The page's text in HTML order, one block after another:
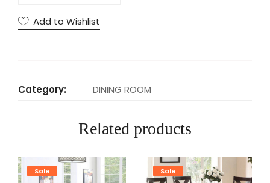
5
G
S
Add to Wishlist
Category: DINING ROOM
Related products
Sale Sale